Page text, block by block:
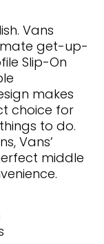
Vans
get-up-
Slip-On
makes
choice for
to do.
Vans’
middle